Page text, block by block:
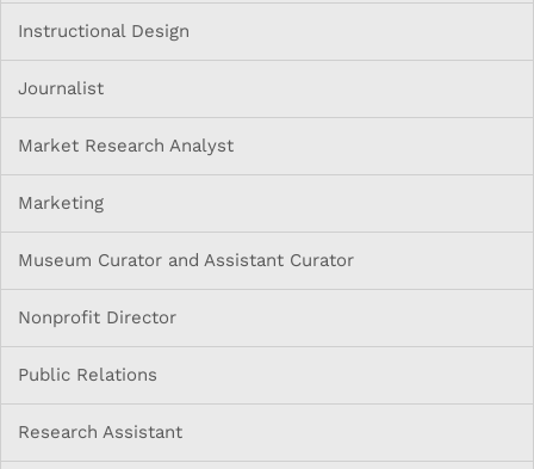
Instructional Design
Journalist
Market Research Analyst
Marketing
Museum Curator and Assistant Curator
Nonprofit Director
Public Relations
Research Assistant